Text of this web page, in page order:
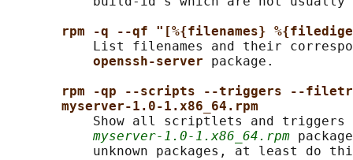
rpm -q --qf "[%{filenames}
List filenames and their
openssh-server package.
rpm -qp --scripts --triggers --
myserver-1.0-1.x86_64.rpm
Show all scriptlets and triggers
myserver-1.0-1.x86_64.rpm
unknown packages, at least do